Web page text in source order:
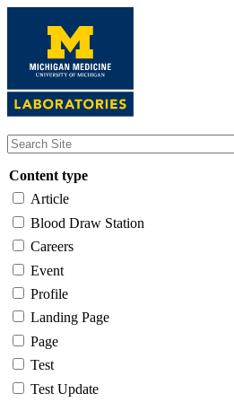
content
Content type
Article
Blood Draw Station
Careers
Event
Profile
Landing Page
Page
Test
Test Update